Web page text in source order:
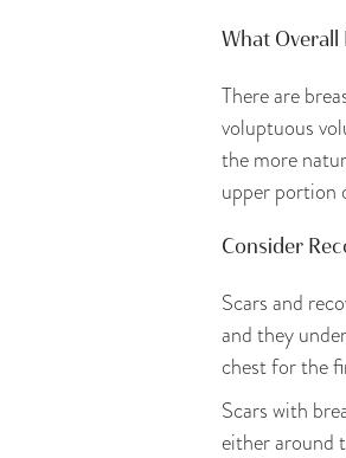
What Overall
There are
voluptuous
the more
upper portion
Consider
Scars and
and they
chest for the
Scars with
either around